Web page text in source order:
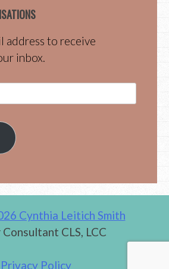
address to receive
inbox.
Cynthia Leitich Smith
CLS, LCC
Privacy Policy